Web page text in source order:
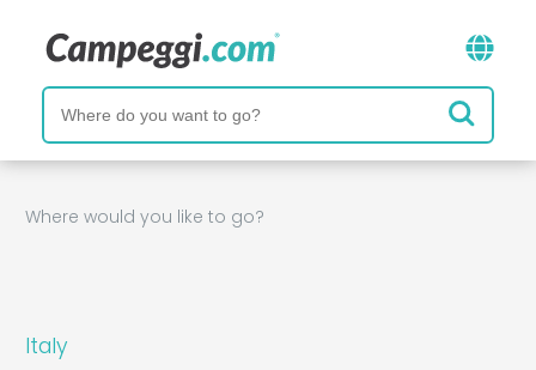
Where would you like to go?
Italy